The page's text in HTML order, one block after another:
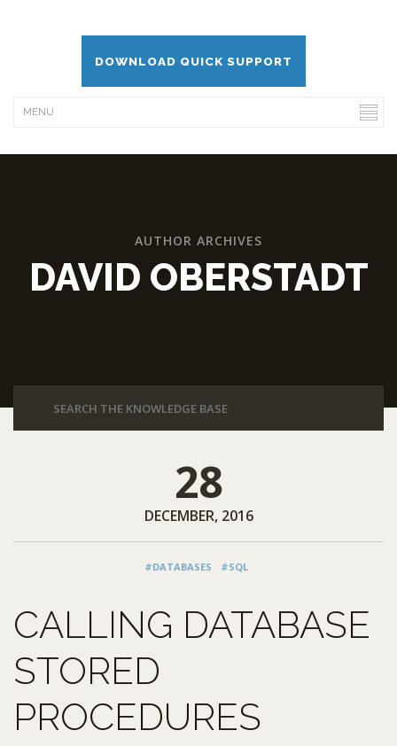
DOWNLOAD QUICK SUPPORT
AUTHOR ARCHIVES
DAVID OBERSTADT
28
DECEMBER, 2016
#DATABASES #SQL
CALLING DATABASE
STORED
PROCEDURES